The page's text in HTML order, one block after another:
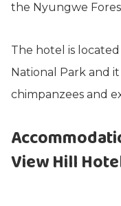
the Nyungwe
The hotel is
National Park and
chimpanzees and
View Hill